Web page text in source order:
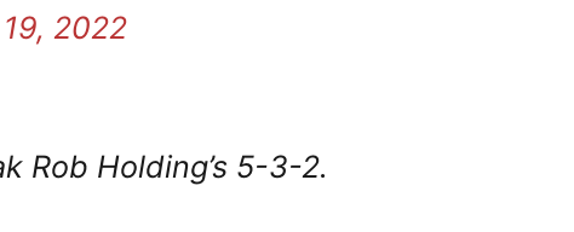
2022
Rob Holding’s 5-3-2.